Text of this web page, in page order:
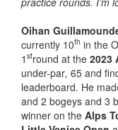
Oihan
currently 10th in the
1 stround at the 2023
under-par, 65 and
leaderboard. He
and 2 bogeys and 3
winner on the Alps